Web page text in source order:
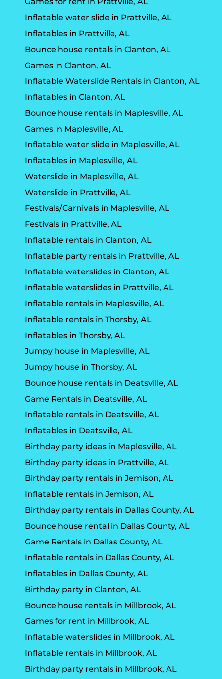
Inflatable water slide in Prattville, AL
Inflatables in Prattville, AL
Bounce house rentals in Clanton, AL
Games in Clanton, AL
Inflatable Waterslide Rentals in Clanton, AL
Inflatables in Clanton, AL
Bounce house rentals in Maplesville, AL
Games in Maplesville, AL
Inflatable water slide in Maplesville, AL
Inflatables in Maplesville, AL
Waterslide in Maplesville, AL
Waterslide in Prattville, AL
Festivals/Carnivals in Maplesville, AL
Festivals in Prattville, AL
Inflatable rentals in Clanton, AL
Inflatable party rentals in Prattville, AL
Inflatable waterslides in Clanton, AL
Inflatable waterslides in Prattville, AL
Inflatable rentals in Maplesville, AL
Inflatable rentals in Thorsby, AL
Inflatables in Thorsby, AL
Jumpy house in Maplesville, AL
Jumpy house in Thorsby, AL
Bounce house rentals in Deatsville, AL
Game Rentals in Deatsville, AL
Inflatable rentals in Deatsville, AL
Inflatables in Deatsville, AL
Birthday party ideas in Maplesville, AL
Birthday party ideas in Prattville, AL
Birthday party rentals in Jemison, AL
Inflatable rentals in Jemison, AL
Birthday party rentals in Dallas County, AL
Bounce house rental in Dallas County, AL
Game Rentals in Dallas County, AL
Inflatable rentals in Dallas County, AL
Inflatables in Dallas County, AL
Birthday party in Clanton, AL
Bounce house rentals in Millbrook, AL
Games for rent in Millbrook, AL
Inflatable waterslides in Millbrook, AL
Inflatable rentals in Millbrook, AL
Birthday party rentals in Millbrook, AL